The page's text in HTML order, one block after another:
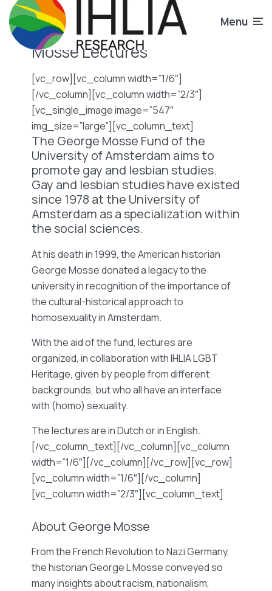
Menu
Mosse Lectures
[vc_row][vc_column width=”1/6″]
[/vc_column][vc_column width=”2/3″]
[vc_single_image image=”547″
img_size=”large”][vc_column_text]
The George Mosse Fund of the
University of Amsterdam aims to
promote gay and lesbian studies.
Gay and lesbian studies have existed
since 1978 at the University of
Amsterdam as a specialization within
the social sciences.
At his death in 1999, the American historian
George Mosse donated a legacy to the
university in recognition of the importance of
the cultural-historical approach to
homosexuality in Amsterdam.
With the aid of the fund, lectures are
organized, in collaboration with IHLIA LGBT
Heritage, given by people from different
backgrounds, but who all have an interface
with (homo) sexuality.
The lectures are in Dutch or in English.
[/vc_column_text][/vc_column][vc_column
width=”1/6″][/vc_column][/vc_row][vc_row]
[vc_column width=”1/6″][/vc_column]
[vc_column width=”2/3″][vc_column_text]
About George Mosse
From the French Revolution to Nazi Germany,
the historian George L Mosse conveyed so
many insights about racism, nationalism,